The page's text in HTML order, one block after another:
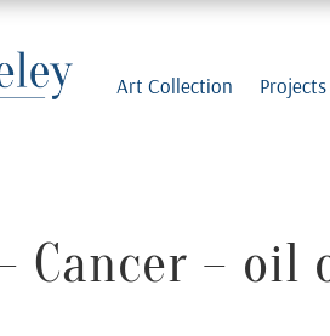
Art Collection
Cancer – oil